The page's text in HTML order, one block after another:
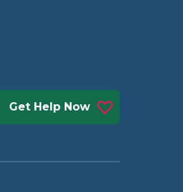
Get Help Now